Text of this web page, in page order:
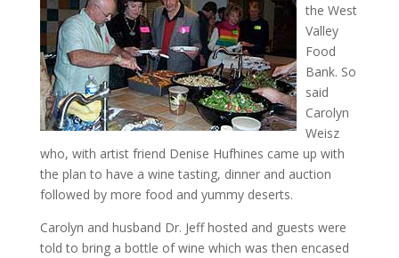
the West
Valley
Food
Bank. So
said
Carolyn
Weisz
who, with artist friend Denise Hufhines came up with
the plan to have a wine tasting, dinner and auction
followed by more food and yummy deserts.
Carolyn and husband Dr. Jeff hosted and guests were
told to bring a bottle of wine which was then encased